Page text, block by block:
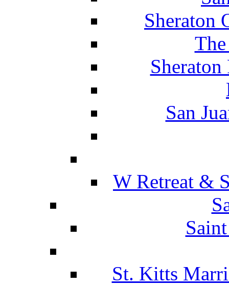
Sheraton
San
W Retreat &
St. Kitts